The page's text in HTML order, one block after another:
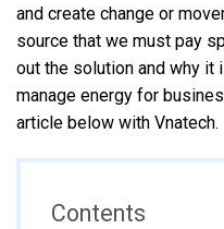
and create change or
source that we must pay
out the solution and why it
manage energy for
article below with Vnatech.
Contents